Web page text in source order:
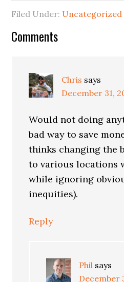
Filed Under: Uncategorized
Reader
Comments
Chris says
December 31,
Would not doing
bad way to save
thinks changing the
to various locations
while ignoring
inequities).
Reply
Phil says
December